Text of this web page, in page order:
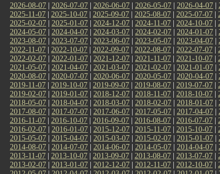
2026-08-07 | 2026-07-07 | 2026-06-07 | 2026-05-07 | 2026-04-07 |
2025-11-07 | 2025-10-07 | 2025-09-07 | 2025-08-07 | 2025-07-07 |
2025-02-07 | 2025-01-07 | 2024-12-07 | 2024-11-07 | 2024-10-07 |
2024-05-07 | 2024-04-07 | 2024-03-07 | 2024-02-07 | 2024-01-07 |
2023-08-07 | 2023-07-07 | 2023-06-07 | 2023-05-07 | 2023-04-07 |
2022-11-07 | 2022-10-07 | 2022-09-07 | 2022-08-07 | 2022-07-07 |
2022-02-07 | 2022-01-07 | 2021-12-07 | 2021-11-07 | 2021-10-07 |
2021-05-07 | 2021-04-07 | 2021-03-07 | 2021-02-07 | 2021-01-07 |
2020-08-07 | 2020-07-07 | 2020-06-07 | 2020-05-07 | 2020-04-07 |
2019-11-07 | 2019-10-07 | 2019-09-07 | 2019-08-07 | 2019-07-07 |
2019-02-07 | 2019-01-07 | 2018-12-07 | 2018-11-07 | 2018-10-07 |
2018-05-07 | 2018-04-07 | 2018-03-07 | 2018-02-07 | 2018-01-07 |
2017-08-07 | 2017-07-07 | 2017-06-07 | 2017-05-07 | 2017-04-07 |
2016-11-07 | 2016-10-07 | 2016-09-07 | 2016-08-07 | 2016-07-07 |
2016-02-07 | 2016-01-07 | 2015-12-07 | 2015-11-07 | 2015-10-07 |
2015-05-07 | 2015-04-07 | 2015-03-07 | 2015-02-07 | 2015-01-07 |
2014-08-07 | 2014-07-07 | 2014-06-07 | 2014-05-07 | 2014-04-07 |
2013-11-07 | 2013-10-07 | 2013-09-07 | 2013-08-07 | 2013-07-07 |
2013-02-07 | 2013-01-07 | 2012-12-07 | 2012-11-07 | 2012-10-07 |